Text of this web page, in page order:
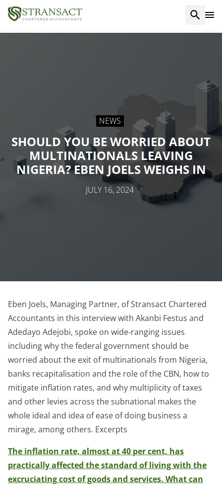
NEWS
SHOULD YOU BE WORRIED ABOUT
MULTINATIONALS LEAVING
NIGERIA? EBEN JOELS WEIGHS IN
JULY 16, 2024
Eben Joels, Managing Partner, of Stransact Chartered
Accountants in this interview with Akanbi Festus and
Adedayo Adejobi, spoke on wide-ranging issues
including why the federal government should be
worried about the exit of multinationals from Nigeria,
banks recapitalisation and the role of the CBN, how to
mitigate inflation rates, and why multiplicity of taxes
and other levies across the subnational makes the
whole ideal and idea of ease of doing business a
mirage, among others. Excerpts
The inflation rate, almost at 40 per cent, has
practically affected the standard of living with the
excruciating cost of goods and services. What can